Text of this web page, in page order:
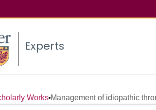
Experts
Works Management of idiopathic